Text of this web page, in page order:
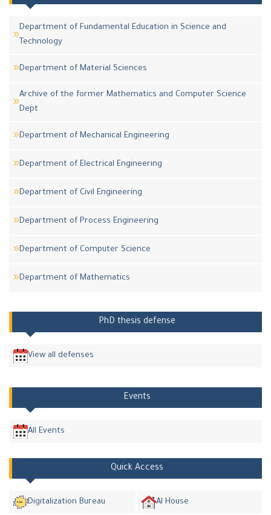
Department of Fundamental Education in Science and
Technology
Department of Material Sciences
Archive of the former Mathematics and Computer Science
Dept
Department of Mechanical Engineering
Department of Electrical Engineering
Department of Civil Engineering
Department of Process Engineering
Department of Computer Science
Department of Mathematics
PhD thesis defense
View all defenses
Events
All Events
Quick Access
Digitalization Bureau AI House